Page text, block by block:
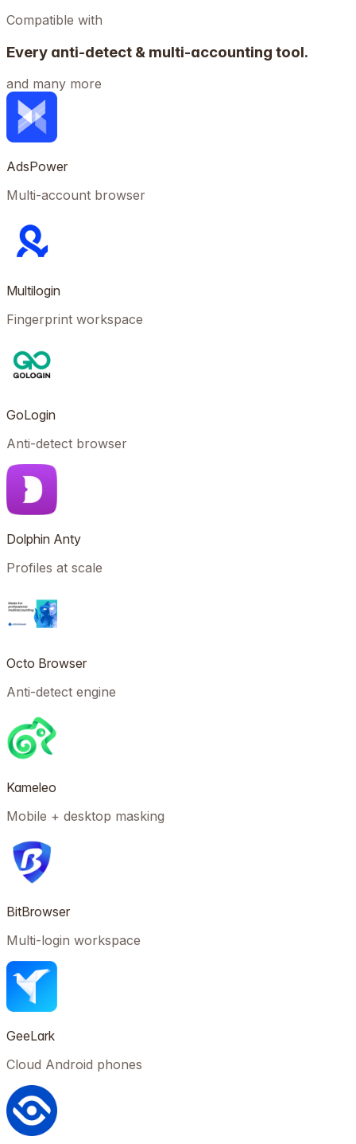
Compatible with
Every anti-detect & multi-accounting tool.
and many more
AdsPower
Multi-account browser
Multilogin
Fingerprint workspace
GoLogin
Anti-detect browser
Dolphin Anty
Profiles at scale
Octo Browser
Anti-detect engine
Kameleo
Mobile + desktop masking
BitBrowser
Multi-login workspace
GeeLark
Cloud Android phones